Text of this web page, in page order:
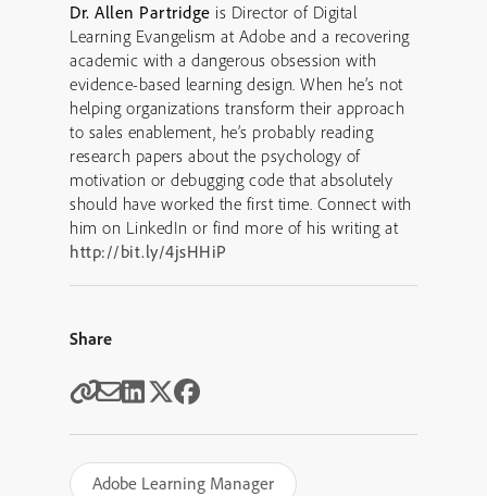
Dr. Allen Partridge is Director of Digital
Learning Evangelism at Adobe and a recovering
academic with a dangerous obsession with
evidence-based learning design. When he’s not
helping organizations transform their approach
to sales enablement, he’s probably reading
research papers about the psychology of
motivation or debugging code that absolutely
should have worked the first time. Connect with
him on LinkedIn or find more of his writing at
http://bit.ly/4jsHHiP
Share
Adobe Learning Manager